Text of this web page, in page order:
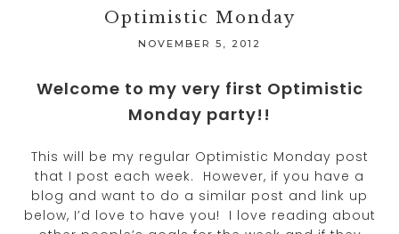
Optimistic Monday
NOVEMBER 5, 2012
Welcome to my very first Optimistic
Monday party!!
This will be my regular Optimistic Monday post
that I post each week. However, if you have a
blog and want to do a similar post and link up
below, I’d love to have you! I love reading about